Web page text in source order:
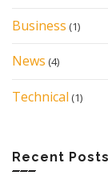
Business (1)
News (4)
Technical (1)
Recent Posts